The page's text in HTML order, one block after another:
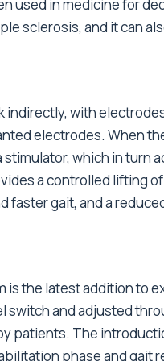
used in medicine for
sclerosis, and it can
indirectly, with
electrodes. When
stimulator, which in turn
a controlled lifting
faster gait, and a
is the latest addition to
switch and adjusted
patients. The
phase and